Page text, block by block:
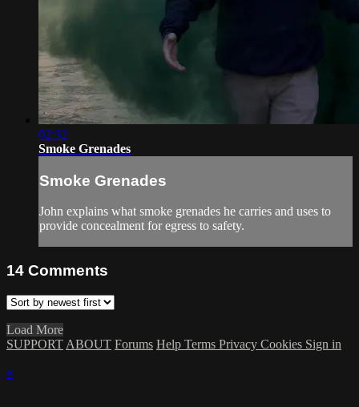
02:32
Smoke Grenades
Smoke Grenades
John explains what smoke grenades he carries and uses to
provide concealment for egress to safety.
14 Comments
Load More
SUPPORT ABOUT Forums Help Terms Privacy Cookies Sign in
×